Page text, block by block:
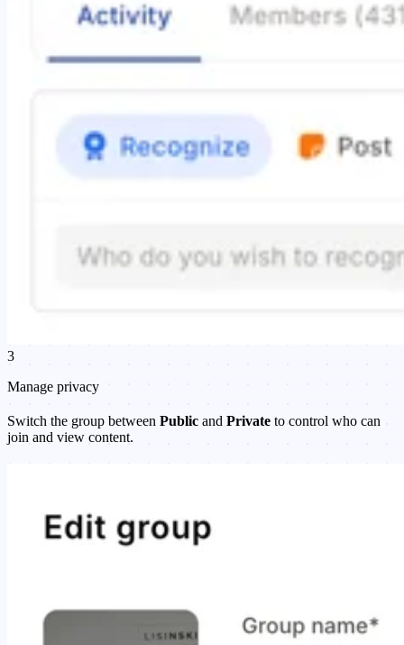
3
Manage privacy
Switch the group between Public and Private to control who can
join and view content.